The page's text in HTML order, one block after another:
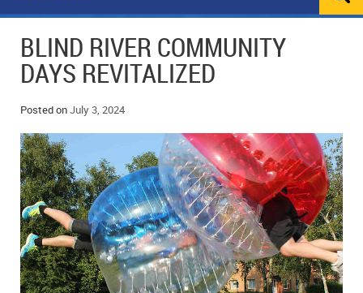
POLICE REPORTS
SCHOOLS
CLASSIFIEDS
MOTHER MAY I?
LOCAL HIPPIE
ALL THE WORLD’S A CIRCUS – WILLIAM THOMAS
CAROL HUGHES’ COLUMN
MICHAEL MANTHA’S NEWS FROM THE PARK
COMMUNITY NOTES
ANNOUNCEMENTS
OBITUARIES
WEDDINGS
EVENTS
BLIND RIVER COMMUNITY
DAYS REVITALIZED
Posted onJuly 3, 2024